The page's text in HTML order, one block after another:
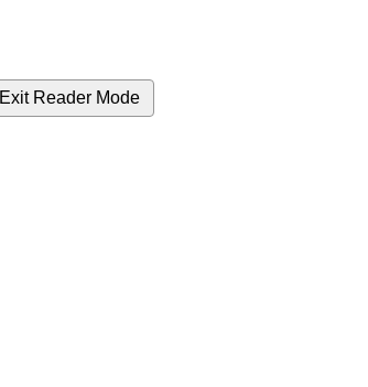
Exit Reader Mode